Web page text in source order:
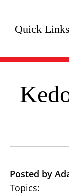
Quick Links
Posted by
Topics: